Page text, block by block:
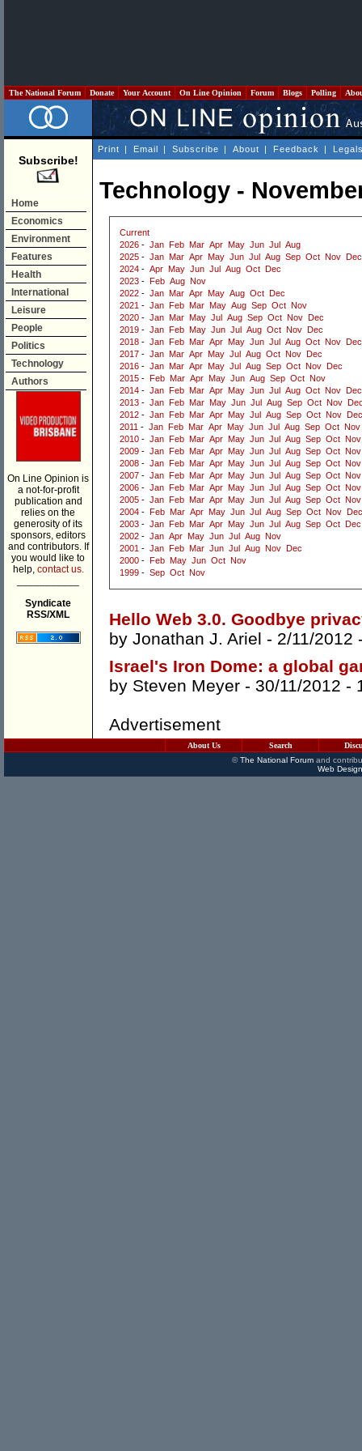
The National Forum Donate Your Account On Line Opinion Forum Blogs Polling
Subscribe!
Home
Economics
Environment
Features
Health
International
Leisure
People
Politics
Technology
Authors
On Line Opinion is
a not-for-profit
publication and
relies on the
generosity of its
sponsors, editors
and contributors. If
you would like to
help, contact us.
Syndicate
RSS/XML
Print | Email | Subscribe | About | Feedback |
Technology -
Current
2026 - Jan Feb Mar Apr May Jun Jul
Aug
2025 - Jan Mar Apr May Jun Jul Aug Sep Oct Nov
Dec
2024 - Apr May Jun Jul Aug Oct
Dec
2023 - Feb Aug Nov
2022 - Jan Mar Apr May Aug Oct
Dec
2021 - Jan Feb Mar May Aug Sep Oct Nov
2020 - Jan Mar May Jul Aug Sep Oct Nov
Dec
2019 - Jan Feb May Jun Jul Aug Oct Nov
Dec
2018 - Jan Feb Mar Apr May Jun Jul Aug Oct Nov
Dec
2017 - Jan Mar Apr May Jul Aug Oct Nov
Dec
2016 - Jan Mar Apr May Jul Aug Sep Oct Nov
Dec
2015 - Feb Mar Apr May Jun Aug Sep Oct Nov
2014 - Jan Feb Mar Apr May Jun Jul Aug Oct Nov
Dec
2013 - Jan Feb Mar May Jun Jul Aug Sep Oct Nov
2012 - Jan Feb Mar Apr May Jul Aug Sep Oct Nov
Dec
2011 - Jan Feb Mar Apr May Jun Jul Aug Sep Oct Nov
2010 - Jan Feb Mar Apr May Jun Jul Aug Sep Oct Nov
2009 - Jan Feb Mar Apr May Jun Jul Aug Sep Oct Nov
2008 - Jan Feb Mar Apr May Jun Jul Aug Sep Oct Nov
2007 - Jan Feb Mar Apr May Jun Jul Aug Sep Oct Nov
2006 - Jan Feb Mar Apr May Jun Jul Aug Sep Oct Nov
2005 - Jan Feb Mar Apr May Jun Jul Aug Sep Oct Nov
2004 - Feb Mar Apr May Jun Jul Aug Sep Oct Nov
Dec
2003 - Jan Feb Mar Apr May Jun Jul Aug Sep Oct
Dec
2002 - Jan Apr May Jun Jul Aug Nov
2001 - Jan Feb Mar Jun Jul Aug Nov
Dec
2000 - Feb May Jun Oct Nov
1999 - Sep Oct Nov
Hello Web 3.0. Goodbye
by Jonathan J. Ariel - 2/11/2012
Israel's Iron Dome: a global
by Steven Meyer - 30/11/2012 -
Advertisement
About Us Search
©The National Forumand
Web